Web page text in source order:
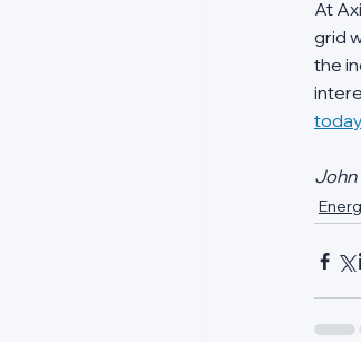
At
grid
the
John